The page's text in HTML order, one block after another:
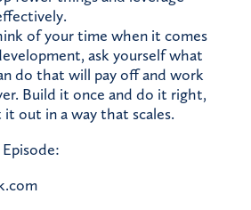
of your time when it comes
ask yourself what
do that will pay off and work
Build it once and do it right,
out in a way that scales.